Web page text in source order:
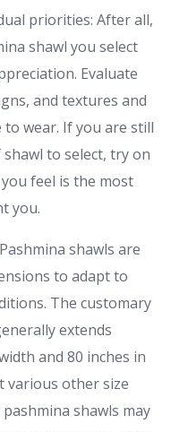
priorities: After all,
shawl you select
Evaluate
and textures and
wear. If you are still
to select, try on
feel is the most
you.
shawls are
to adapt to
The customary
extends
and 80 inches in
various other size
shawls may